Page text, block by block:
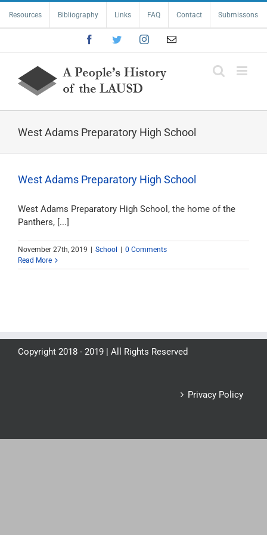
content
Resources Bibliography Links FAQ Contact Submissons
FacebookTwitterInstagramEmail
West Adams Preparatory High School
West Adams Preparatory High School
West Adams Preparatory High School, the home of the
Panthers, [...]
November 27th, 2019 School
0 Comments
Read More
Copyright 2018 - 2019 | All Rights Reserved
Privacy Policy